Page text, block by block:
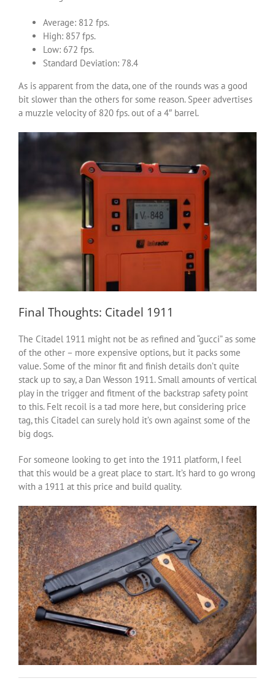
Average: 812 fps.
High: 857 fps.
Low: 672 fps.
Standard Deviation: 78.4
As is apparent from the data, one of the rounds was a good
bit slower than the others for some reason. Speer advertises
a muzzle velocity of 820 fps. out of a 4″ barrel.
Final Thoughts: Citadel 1911
The Citadel 1911 might not be as refined and “gucci” as some
of the other – more expensive options, but it packs some
value. Some of the minor fit and finish details don’t quite
stack up to say, a Dan Wesson 1911. Small amounts of vertical
play in the trigger and fitment of the backstrap safety point
to this. Felt recoil is a tad more here, but considering price
tag, this Citadel can surely hold it’s own against some of the
big dogs.
For someone looking to get into the 1911 platform, I feel
that this would be a great place to start. It’s hard to go wrong
with a 1911 at this price and build quality.